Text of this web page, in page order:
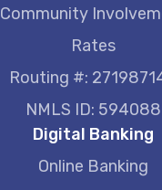
Community
Rates
Routing #:
NMLS ID: 594088
Digital Banking
Online Banking